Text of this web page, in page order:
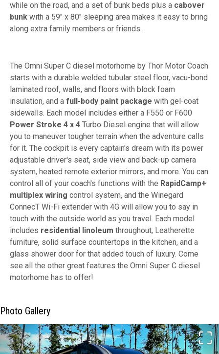
while on the road, and a set of bunk beds plus a cabover
bunk with a 59" x 80" sleeping area makes it easy to bring
along extra family members or friends.
The Omni Super C diesel motorhome by Thor Motor Coach
starts with a durable welded tubular steel floor, vacu-bond
laminated roof, walls, and floors with block foam
insulation, and a full-body paint package with gel-coat
sidewalls. Each model includes either a F550 or F600
Power Stroke 4 x 4 Turbo Diesel engine that will allow
you to maneuver tougher terrain when the adventure calls
for it. The cockpit is every captain's dream with its power
adjustable driver's seat, side view and back-up camera
system, heated remote exterior mirrors, and more. You can
control all of your coach's functions with the RapidCamp+
multiplex wiring control system, and the Winegard
ConnecT Wi-Fi extender with 4G will allow you to say in
touch with the outside world as you travel. Each model
includes residential linoleum throughout, Leatherette
furniture, solid surface countertops in the kitchen, and a
glass shower door for that added touch of luxury. Come
see all the other great features the Omni Super C diesel
motorhome has to offer!
Photo Gallery